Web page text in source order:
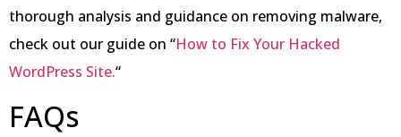
thorough analysis and guidance on removing malware,
check out our guide on “How to Fix Your Hacked
WordPress Site.“
FAQs